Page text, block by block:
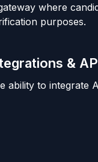
where
purposes.
&
ability to integrate